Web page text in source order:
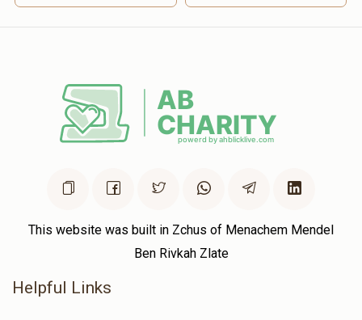
This website was built in Zchus of Menachem Mendel
Ben Rivkah Zlate
Helpful Links